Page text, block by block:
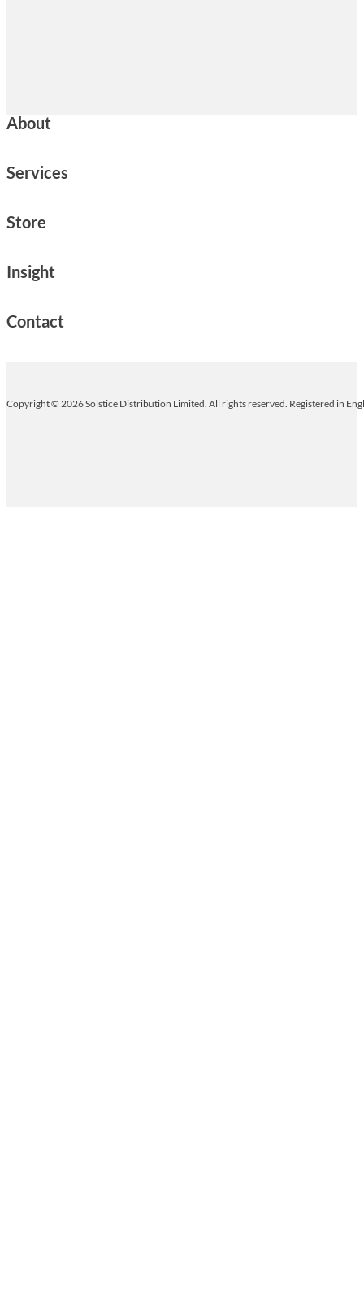
About
Services
Store
Insight
Contact
Copyright © 2026 Solstice Distribution Limited. All rights reserved. Registered in